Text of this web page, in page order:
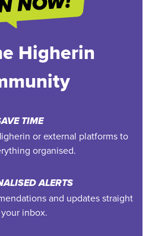
Higherin
TIME
or external platforms to
organised.
ALERTS
and updates straight
inbox.